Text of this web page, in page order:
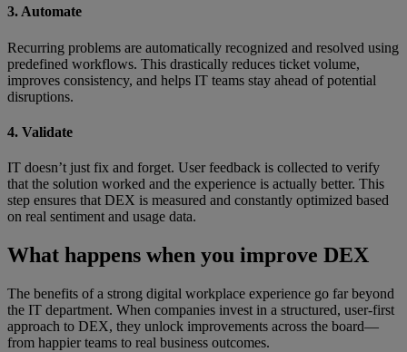
3. Automate
Recurring problems are automatically recognized and resolved using
predefined workflows. This drastically reduces ticket volume,
improves consistency, and helps IT teams stay ahead of potential
disruptions.
4. Validate
IT doesn’t just fix and forget. User feedback is collected to verify
that the solution worked and the experience is actually better. This
step ensures that DEX is measured and constantly optimized based
on real sentiment and usage data.
What happens when you improve DEX
The benefits of a strong digital workplace experience go far beyond
the IT department. When companies invest in a structured, user-first
approach to DEX, they unlock improvements across the board—
from happier teams to real business outcomes.